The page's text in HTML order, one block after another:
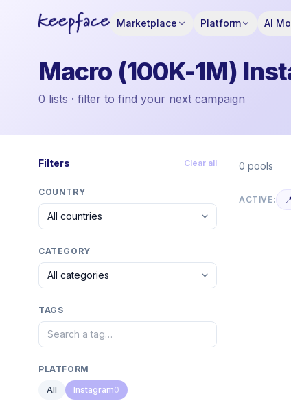
Marketplace Platform AI
Macro (100K-1M)
0 lists · filter to find your next campaign
Filters Clear all
COUNTRY
CATEGORY
TAGS
PLATFORM
All
Instagram0
0 pools
ACTIVE: